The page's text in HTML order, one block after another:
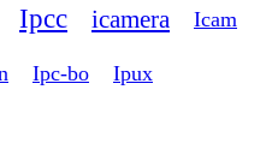
Ipcc icamera Icam
Ipc-bo Ipux